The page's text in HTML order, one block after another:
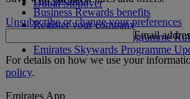
Dubai Stopover
Business Rewards benefits
Register your company
Emirates Skywards Programme
Emirates Skywards Programme
Unsubscribe or change your preferences
Email
For details on how we use your
policy.
Emirates App